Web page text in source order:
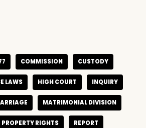
COMMISSION CUSTODY
LAWS HIGH COURT INQUIRY
MATRIMONIAL DIVISION
PROPERTY RIGHTS REPORT